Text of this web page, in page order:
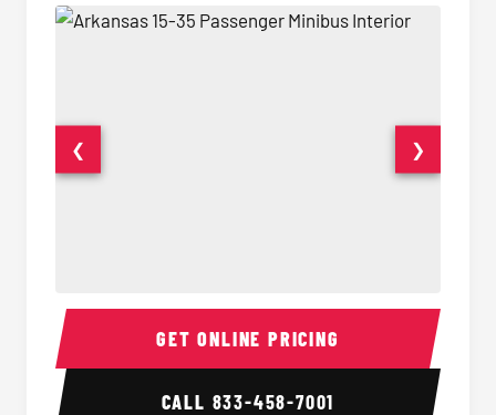
15-35 Passenger Minibus Interior 15-35
❮ ❯
GET ONLINE PRICING
CALL 833-458-7001